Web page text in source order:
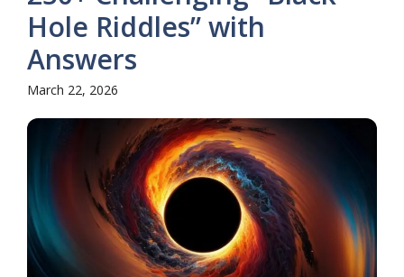
Hole Riddles” with
Answers
March 22, 2026